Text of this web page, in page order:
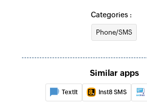
Categories :
Phone/SMS
Similar apps
TextIt Inst8 SMS